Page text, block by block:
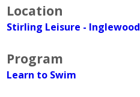
Location
Stirling Leisure - Inglewood
Program
Learn to Swim